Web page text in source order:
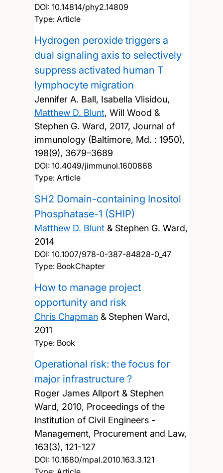
DOI: 10.14814/phy2.14809
Type: Article
Hydrogen peroxide triggers a
dual signaling axis to selectively
suppress activated human T
lymphocyte migration
Jennifer A. Ball, Isabella Vlisidou,
Matthew D. Blunt, Will Wood &
Stephen G. Ward, 2017, Journal of
immunology (Baltimore, Md. : 1950),
198(9), 3679–3689
DOI: 10.4049/jimmunol.1600868
Type: Article
SH2 Domain-containing Inositol
Phosphatase-1 (SHIP)
Matthew D. Blunt& Stephen G. Ward,
2014
DOI: 10.1007/978-0-387-84828-0_47
Type: BookChapter
How to manage project
opportunity and risk
Chris Chapman& Stephen Ward,
2011
Type: Book
Operational risk: the focus for
major infrastructure ?
Roger James Allport & Stephen
Ward, 2010, Proceedings of the
Institution of Civil Engineers -
Management, Procurement and Law,
163(3), 121-127
DOI: 10.1680/mpal.2010.163.3.121